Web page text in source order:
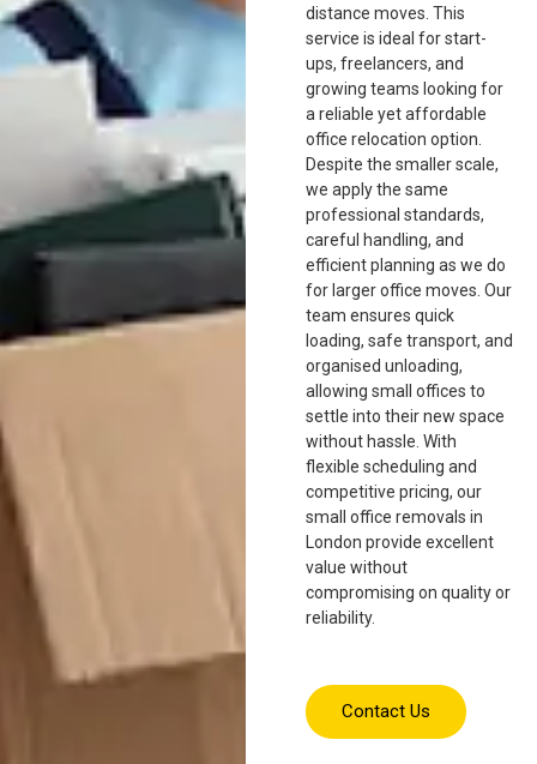
distance moves. This
service is ideal for start-
ups, freelancers, and
growing teams looking for
a reliable yet affordable
office relocation option.
Despite the smaller scale,
we apply the same
professional standards,
careful handling, and
efficient planning as we do
for larger office moves. Our
team ensures quick
loading, safe transport, and
organised unloading,
allowing small offices to
settle into their new space
without hassle. With
flexible scheduling and
competitive pricing, our
small office removals in
London provide excellent
value without
compromising on quality or
reliability.
Contact Us